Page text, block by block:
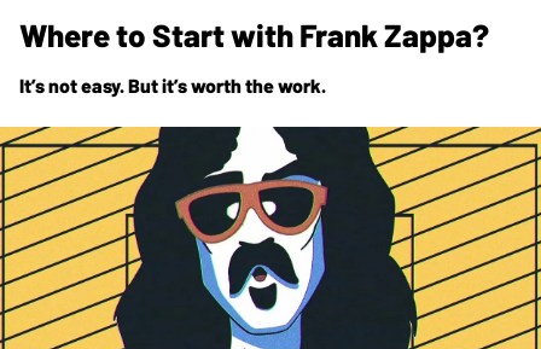
Where to Start with Frank Zappa?
It’s not easy. But it’s worth the work.